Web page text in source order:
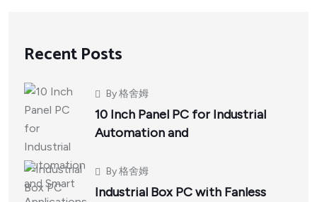
Recent Posts
By格舍姆
10 Inch Panel PC for Industrial
Automation and
By格舍姆
Industrial Box PC with Fanless